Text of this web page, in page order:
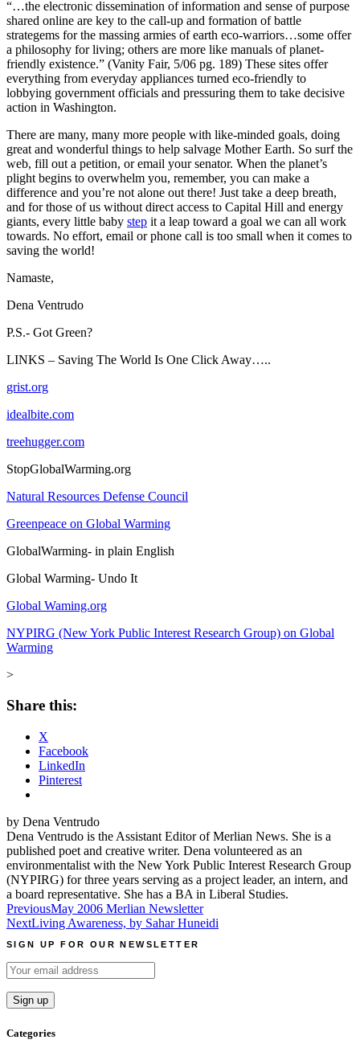
“…the electronic dissemination of information and sense of purpose
shared online are key to the call-up and formation of battle
strategems for the massing armies of earth eco-warriors…some offer
a philosophy for living; others are more like manuals of planet-
friendly existence.” (Vanity Fair, 5/06 pg. 189) These sites offer
everything from everyday appliances turned eco-friendly to
lobbying government officials and pressuring them to take decisive
action in Washington.
There are many, many more people with like-minded goals, doing
great and wonderful things to help salvage Mother Earth. So surf the
web, fill out a petition, or email your senator. When the planet’s
plight begins to overwhelm you, remember, you can make a
difference and you’re not alone out there! Just take a deep breath,
and for those of us without direct access to Capital Hill and energy
giants, every little baby step it a leap toward a goal we can all work
towards. No effort, email or phone call is too small when it comes to
saving the world!
Namaste,
Dena Ventrudo
P.S.- Got Green?
LINKS – Saving The World Is One Click Away…..
grist.org
idealbite.com
treehugger.com
StopGlobalWarming.org
Natural Resources Defense Council
Greenpeace on Global Warming
GlobalWarming- in plain English
Global Warming- Undo It
Global Waming.org
NYPIRG (New York Public Interest Research Group) on Global
Warming
>
Share this:
X
Facebook
LinkedIn
Pinterest
by Dena Ventrudo
Dena Ventrudo is the Assistant Editor of Merlian News. She is a
published poet and creative writer. Dena volunteered as an
environmentalist with the New York Public Interest Research Group
(NYPIRG) for three years serving as a project leader, an intern, and
a board representative. She has a BA in Liberal Studies.
Post
navigation
PreviousMay 2006 Merlian Newsletter
NextLiving Awareness, by Sahar Huneidi
SIGN UP FOR OUR NEWSLETTER
Categories